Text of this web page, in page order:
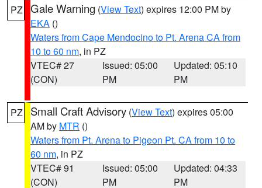
PZ Gale Warning (View Text) expires 12:00 PM by
EKA ()
Waters from Cape Mendocino to Pt. Arena CA from
10 to 60 nm, in PZ
VTEC# 27
(CON)
Issued: 05:00
PM
Updated: 05:10
PM
PZ Small Craft Advisory (View Text) expires 05:00
AM by MTR ()
Waters from Pt. Arena to Pigeon Pt. CA from 10 to
60 nm, in PZ
VTEC# 91
(CON)
Issued: 05:00
PM
Updated: 04:33
PM